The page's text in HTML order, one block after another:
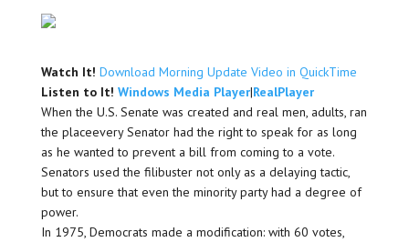
Watch It! Download Morning Update Video in QuickTime
Listen to It! Windows Media Player|RealPlayer
When the U.S. Senate was created and real men, adults, ran
the placeevery Senator had the right to speak for as long
as he wanted to prevent a bill from coming to a vote.
Senators used the filibuster not only as a delaying tactic,
but to ensure that even the minority party had a degree of
power.
In 1975, Democrats made a modification: with 60 votes,